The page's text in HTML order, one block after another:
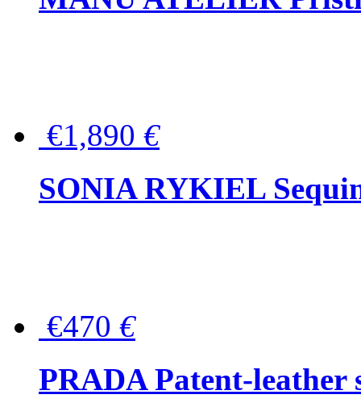
€1,890 €
SONIA RYKIEL
€470 €
PRADA Patent-leather